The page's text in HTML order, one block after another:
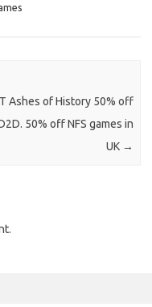
Ashes of History 50% off
50% off NFS games in
UK →